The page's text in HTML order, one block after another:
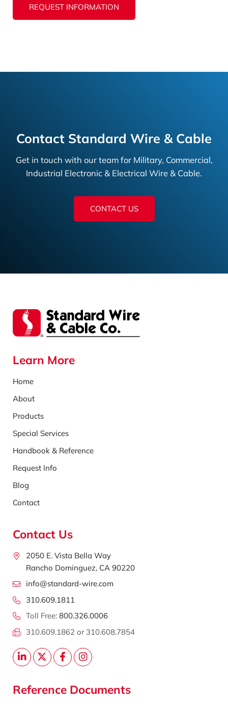
REQUEST INFORMATION
Contact Standard Wire & Cable
Get in touch with our team for Military, Commercial,
Industrial Electronic & Electrical Wire & Cable.
CONTACT US
Learn More
Home
About
Products
Special Services
Handbook & Reference
Request Info
Blog
Contact
Contact Us
2050 E. Vista Bella Way
Rancho Dominguez, CA 90220
info@standard-wire.com
310.609.1811
Toll Free:800.326.0006
310.609.1862 or 310.608.7854
Reference Documents